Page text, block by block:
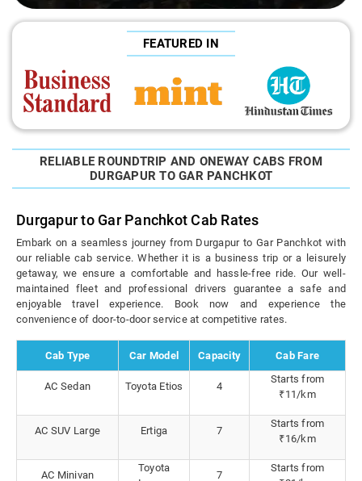
FEATURED IN
RELIABLE ROUNDTRIP AND ONEWAY CABS FROM
DURGAPUR TO GAR PANCHKOT
Durgapur to Gar Panchkot Cab Rates
Embark on a seamless journey from Durgapur to Gar Panchkot with
our reliable cab service. Whether it is a business trip or a leisurely
getaway, we ensure a comfortable and hassle-free ride. Our well-
maintained fleet and professional drivers guarantee a safe and
enjoyable travel experience. Book now and experience the
convenience of door-to-door service at competitive rates.
Cab Type Car Model Capacity Cab Fare
AC Sedan Toyota Etios 4
Starts from
₹11/km
AC SUV Large Ertiga 7
Starts from
₹16/km
AC Minivan
Toyota
7
Starts from